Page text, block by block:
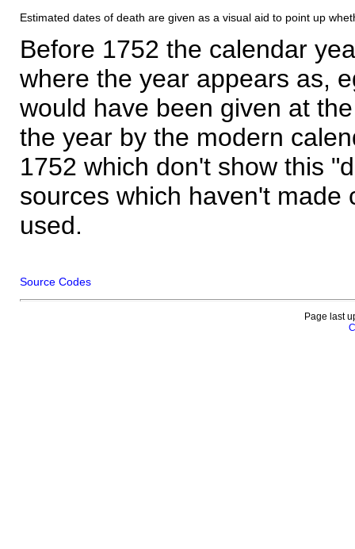
Estimated dates of death are given as a visual aid to point up
Before 1752 the calendar
where the year appears as,
would have been given at
the year by the modern
1752 which don't show this
sources which haven't made
used.
Source Codes
Page last